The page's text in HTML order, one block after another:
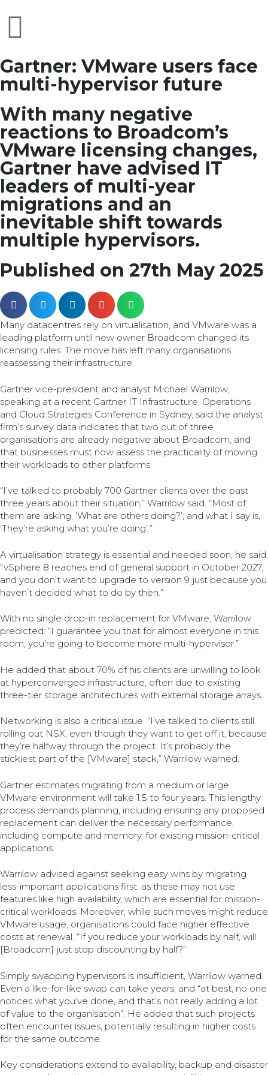
Gartner: VMware users face
multi-hypervisor future
With many negative
reactions to Broadcom’s
VMware licensing changes,
Gartner have advised IT
leaders of multi-year
migrations and an
inevitable shift towards
multiple hypervisors.
Published on 27th May 2025
Many datacentres rely on virtualisation, and VMware was a
leading platform until new owner Broadcom changed its
licensing rules. The move has left many organisations
reassessing their infrastructure.
Gartner vice-president and analyst Michael Warrilow,
speaking at a recent Gartner IT Infrastructure, Operations
and Cloud Strategies Conference in Sydney, said the analyst
firm’s survey data indicates that two out of three
organisations are already negative about Broadcom, and
that businesses must now assess the practicality of moving
their workloads to other platforms.
“I’ve talked to probably 700 Gartner clients over the past
three years about their situation,” Warrilow said. “Most of
them are asking, ‘What are others doing?’, and what I say is,
‘They’re asking what you’re doing’.”
A virtualisation strategy is essential and needed soon, he said.
“vSphere 8 reaches end of general support in October 2027,
and you don’t want to upgrade to version 9 just because you
haven’t decided what to do by then.”
With no single drop-in replacement for VMware, Warrilow
predicted: “I guarantee you that for almost everyone in this
room, you’re going to become more multi-hypervisor.”
He added that about 70% of his clients are unwilling to look
at hyperconverged infrastructure, often due to existing
three-tier storage architectures with external storage arrays.
Networking is also a critical issue. “I’ve talked to clients still
rolling out NSX, even though they want to get off it, because
they’re halfway through the project. It’s probably the
stickiest part of the [VMware] stack,” Warrilow warned.
Gartner estimates migrating from a medium or large
VMware environment will take 1.5 to four years. This lengthy
process demands planning, including ensuring any proposed
replacement can deliver the necessary performance,
including compute and memory, for existing mission-critical
applications.
Warrilow advised against seeking easy wins by migrating
less-important applications first, as these may not use
features like high availability, which are essential for mission-
critical workloads. Moreover, while such moves might reduce
VMware usage, organisations could face higher effective
costs at renewal. “If you reduce your workloads by half, will
[Broadcom] just stop discounting by half?”
Simply swapping hypervisors is insufficient, Warrilow warned.
Even a like-for-like swap can take years, and “at best, no one
notices what you’ve done, and that’s not really adding a lot
of value to the organisation”. He added that such projects
often encounter issues, potentially resulting in higher costs
for the same outcome.
Key considerations extend to availability, backup and disaster